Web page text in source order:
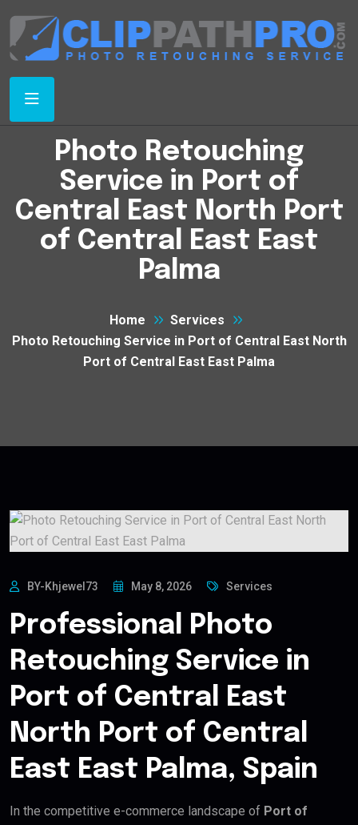
Photo Retouching
Service in Port of
Central East North Port
of Central East East
Palma
Home
Services
Photo Retouching Service in Port of Central East North
Port of Central East East Palma
BY-Khjewel73 May 8, 2026 Services
Professional Photo
Retouching Service in
Port of Central East
North Port of Central
East East Palma, Spain
In the competitive e-commerce landscape of Port of